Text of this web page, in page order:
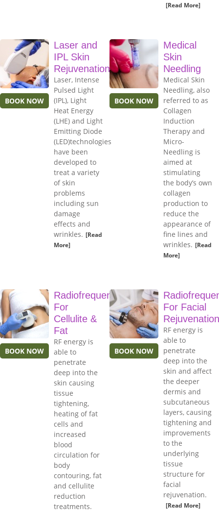
[Read More]
BOOK NOW
Laser and
IPL Skin
Rejuvenation
Laser, Intense
Pulsed Light
(IPL), Light
Heat Energy
(LHE) and Light
Emitting Diode
(LED)technologies
have been
developed to
treat a variety
of skin
problems
including sun
damage
effects and
wrinkles. [Read
More]
BOOK NOW
Medical
Skin
Needling
Medical Skin
Needling, also
referred to as
Collagen
Induction
Therapy and
Micro-
Needling is
aimed at
stimulating
the body’s own
collagen
production to
reduce the
appearance of
fine lines and
wrinkles. [Read
More]
BOOK NOW
Radiofrequency
For
Cellulite &
Fat
RF energy is
able to
penetrate
deep into the
skin causing
tissue
tightening,
heating of fat
cells and
increased
blood
circulation for
body
contouring, fat
and cellulite
reduction
treatments.
BOOK NOW
For Facial
Rejuvenation
RF energy is
able to
penetrate
deep into the
skin and affect
the deeper
dermis and
subcutaneous
layers, causing
tightening and
improvements
to the
underlying
tissue
structure for
facial
rejuvenation.
[Read More]